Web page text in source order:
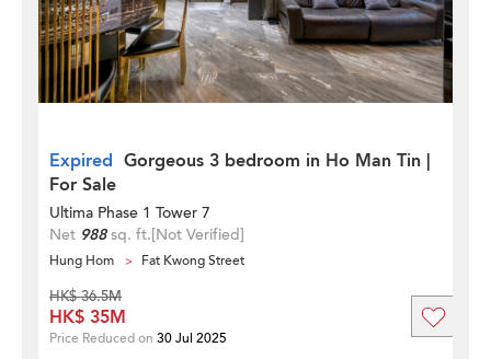
Expired Gorgeous 3 bedroom in Ho Man Tin |
For Sale
Ultima Phase 1 Tower 7
Net 988sq. ft.[Not Verified]
Hung Hom Fat Kwong Street
HK$ 36.5M
HK$ 35M
Price Reduced on 30 Jul 2025